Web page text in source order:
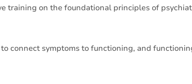
training on the foundational principles of
connect symptoms to functioning, and